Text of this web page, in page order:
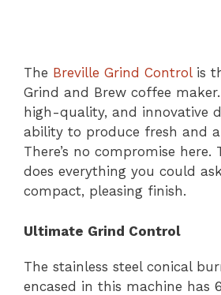
The Breville Grind Control is
Grind and Brew coffee
high-quality, and innovative
ability to produce fresh and
There’s no compromise here.
does everything you could
compact, pleasing finish.
Ultimate Grind Control
The stainless steel conical
encased in this machine has